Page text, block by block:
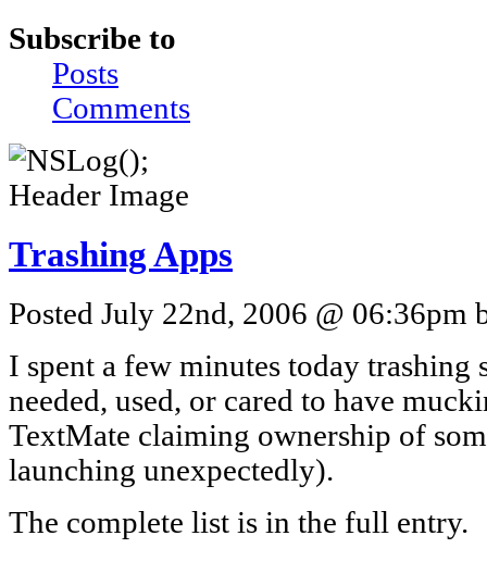
Subscribe to
Posts
Comments
Trashing Apps
Posted July 22nd, 2006 @ 06:36pm
I spent a few minutes today trashing
needed, used, or cared to have
TextMate claiming ownership of
launching unexpectedly).
The complete list is in the full entry.